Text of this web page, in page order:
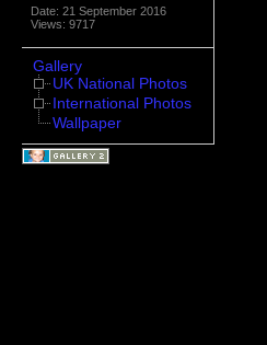
Date: 21 September 2016
Views: 9717
Gallery
UK National Photos
International Photos
Wallpaper